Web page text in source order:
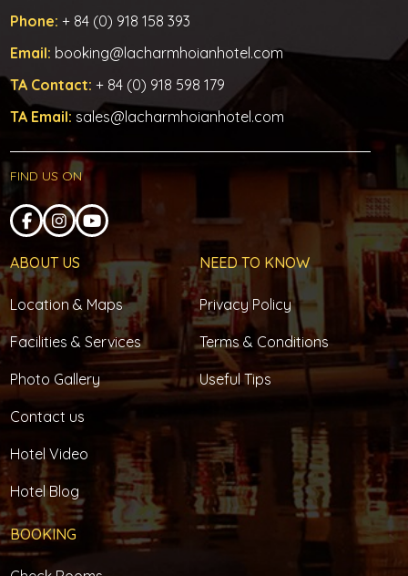
Phone:+ 84 (0) 918 158 393
Email: booking@lacharmhoianhotel.com
TA Contact:+ 84 (0) 918 598 179
TA Email:sales@lacharmhoianhotel.com
FIND US ON
ABOUT US
Location & Maps
Facilities & Services
Photo Gallery
Contact us
Hotel Video
Hotel Blog
NEED TO KNOW
Privacy Policy
Terms & Conditions
Useful Tips
BOOKING